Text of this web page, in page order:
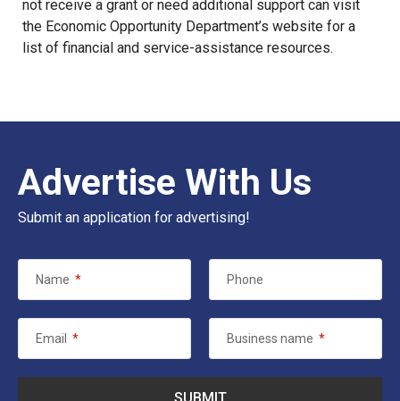
not receive a grant or need additional support can visit
the Economic Opportunity Department’s website for a
list of financial and service-assistance resources.
Advertise With Us
Submit an application for advertising!
Name * Phone
Email * Business name *